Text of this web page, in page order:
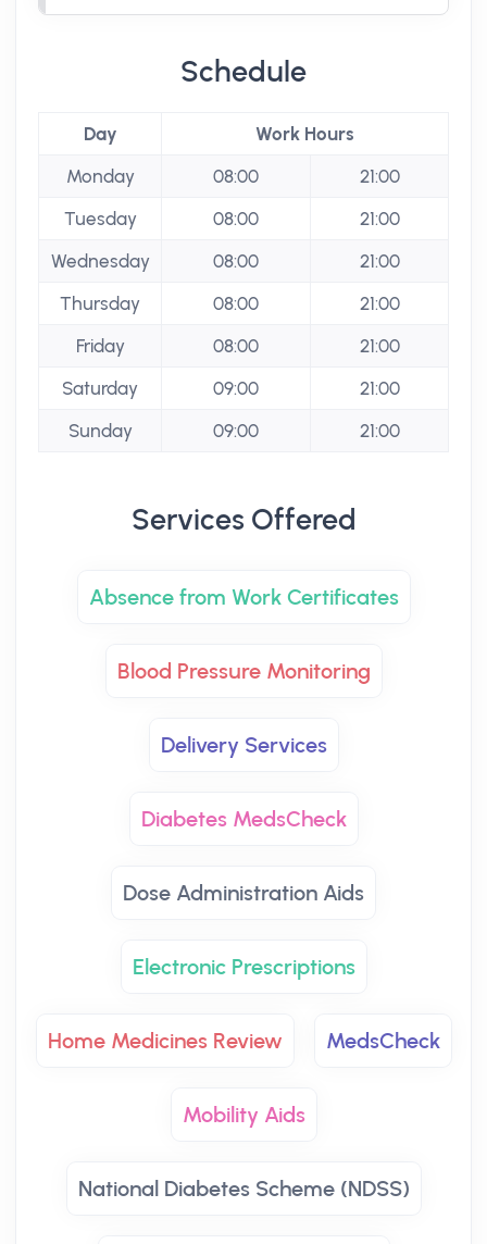
Schedule
Day
Work Hours
Monday
08:00
21:00
Tuesday
08:00
21:00
Wednesday
08:00
21:00
Thursday
08:00
21:00
Friday
08:00
21:00
Saturday
09:00
21:00
Sunday
09:00 21:00
Services Offered
Absence from Work Certificates
Blood Pressure Monitoring
Delivery Services
Diabetes MedsCheck
Dose Administration Aids
Electronic Prescriptions
Home Medicines Review MedsCheck
Mobility Aids
National Diabetes Scheme (NDSS)